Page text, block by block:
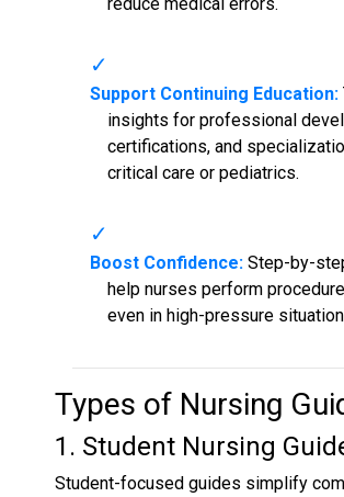
Support Continuing Education:
insights for professional
certifications, and
critical care or pediatrics.
Boost Confidence:Step-by-
help nurses perform
even in high-pressure
Types of Nursing
1. Student Nursing
Student-focused guides simplify